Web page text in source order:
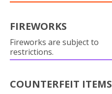
FIREWORKS
Fireworks are subject to
restrictions.
COUNTERFEIT ITEMS